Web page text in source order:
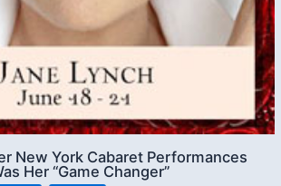
New York Cabaret Performances
Her “Game Changer”